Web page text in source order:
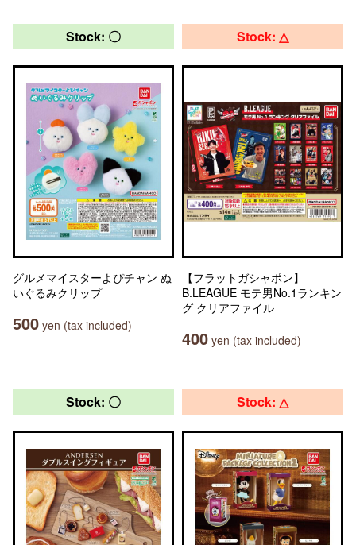
Stock: 〇
グルメマイスターよぴチャン ぬ
いぐるみクリップ
500 yen (tax included)
Stock: △
【フラットガシャポン】
B.LEAGUE モテ男No.1ランキン
グ クリアファイル
400 yen (tax included)
Stock: 〇 Stock: △